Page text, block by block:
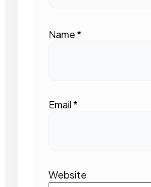
Name*
Email*
Website